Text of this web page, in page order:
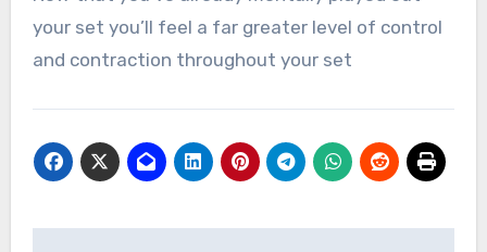
your set you’ll feel a far greater level of control
and contraction throughout your set